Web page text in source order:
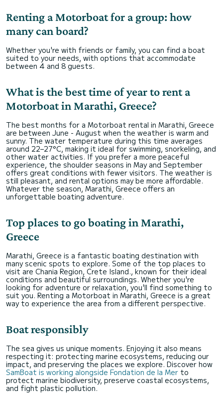
Renting a Motorboat for a group: how
many can board?
Whether you're with friends or family, you can find a boat
suited to your needs, with options that accommodate
between 4 and 8 guests.
What is the best time of year to rent a
Motorboat in Marathi, Greece?
The best months for a Motorboat rental in Marathi, Greece
are between June - August when the weather is warm and
sunny. The water temperature during this time averages
around 22–27°C, making it ideal for swimming, snorkeling, and
other water activities. If you prefer a more peaceful
experience, the shoulder seasons in May and September
offers great conditions with fewer visitors. The weather is
still pleasant, and rental options may be more affordable.
Whatever the season, Marathi, Greece offers an
unforgettable boating adventure.
Top places to go boating in Marathi,
Greece
Marathi, Greece is a fantastic boating destination with
many scenic spots to explore. Some of the top places to
visit are Chania Region, Crete Island., known for their ideal
conditions and beautiful surroundings. Whether you're
looking for adventure or relaxation, you'll find something to
suit you. Renting a Motorboat in Marathi, Greece is a great
way to experience the area from a different perspective.
Boat responsibly
The sea gives us unique moments. Enjoying it also means
respecting it: protecting marine ecosystems, reducing our
impact, and preserving the places we explore. Discover how
SamBoat is working alongside Fondation de la Mer to
protect marine biodiversity, preserve coastal ecosystems,
and fight plastic pollution.